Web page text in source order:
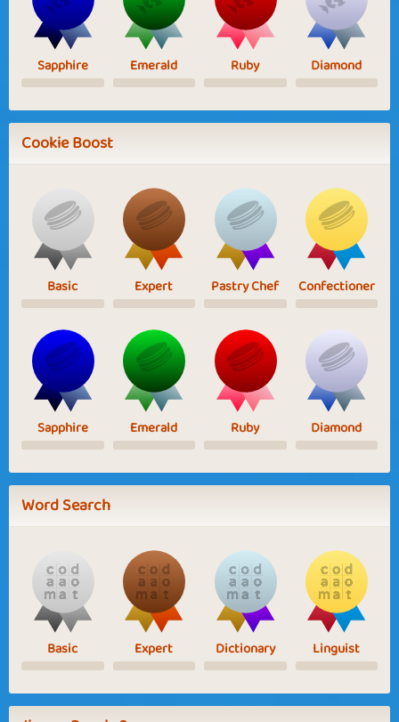
Sapphire Emerald Ruby Diamond
Cookie Boost
Basic Expert Pastry Chef Confectioner
Sapphire Emerald Ruby Diamond
Word Search
Basic Expert Dictionary Linguist